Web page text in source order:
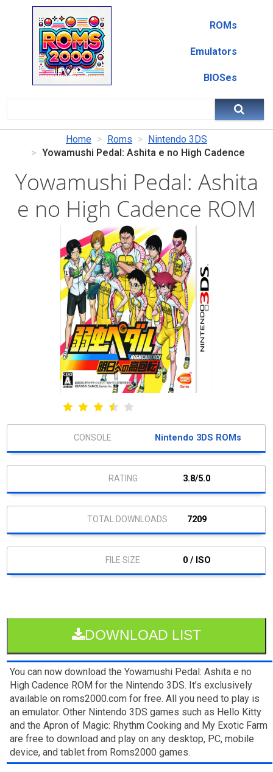
ROMs
Emulators
BIOSes
Home Roms
Nintendo 3DS
Yowamushi Pedal: Ashita e no High Cadence
Yowamushi Pedal: Ashita
e no High Cadence ROM
Nintendo 3DS ROMs
3.8/5.0
7209
0 / ISO
DOWNLOAD LIST
You can now download the Yowamushi Pedal: Ashita e no
High Cadence ROM for the Nintendo 3DS. It’s exclusively
available on roms2000.com for free. All you need to play is
an emulator. Other Nintendo 3DS games such as Hello Kitty
and the Apron of Magic: Rhythm Cooking and My Exotic Farm
are free to download and play on any desktop, PC, mobile
device, and tablet from Roms2000 games.